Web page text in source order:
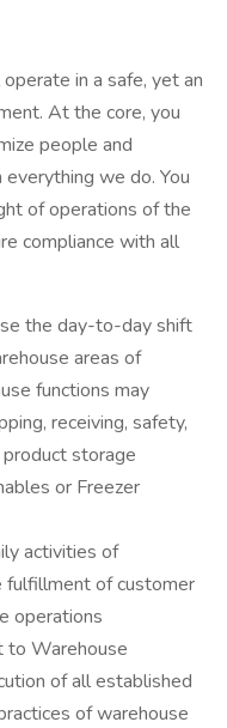
in a safe, yet an
At the core, you
people and
we do. You
of operations of the
compliance with all
the day-to-day shift
areas of
functions may
receiving, safety,
storage
or Freezer
activities of
fulfillment of customer
operations
to Warehouse
of all established
of warehouse